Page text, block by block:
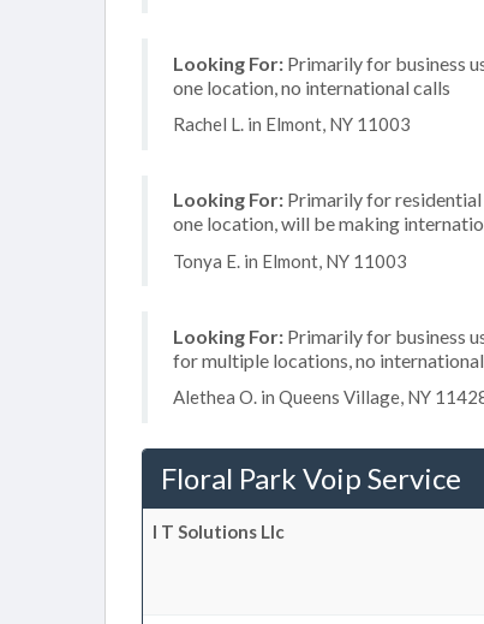
Looking For: Primarily for business
one location, no international calls
Rachel L. in Elmont, NY 11003
Looking For: Primarily for residential
one location, will be making
Tonya E. in Elmont, NY 11003
Looking For: Primarily for business
for multiple locations, no
Alethea O. in Queens Village, NY
Floral Park Voip Service
I T Solutions Llc